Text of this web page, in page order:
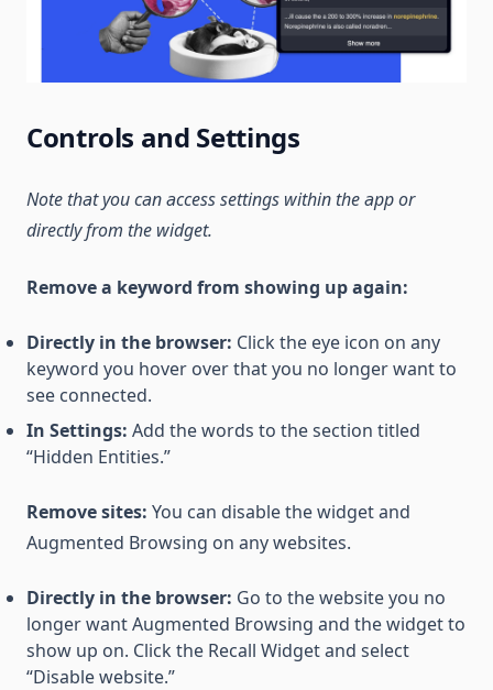
Controls and Settings
Note that you can access settings within the app or
directly from the widget.
Remove a keyword from showing up again:
Directly in the browser: Click the eye icon on any
keyword you hover over that you no longer want to
see connected.
In Settings: Add the words to the section titled
“Hidden Entities.”
Remove sites: You can disable the widget and
Augmented Browsing on any websites.
Directly in the browser: Go to the website you no
longer want Augmented Browsing and the widget to
show up on. Click the Recall Widget and select
“Disable website.”